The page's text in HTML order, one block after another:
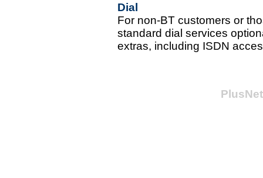
Dial
For non-BT customers or
standard dial services
extras, including ISDN